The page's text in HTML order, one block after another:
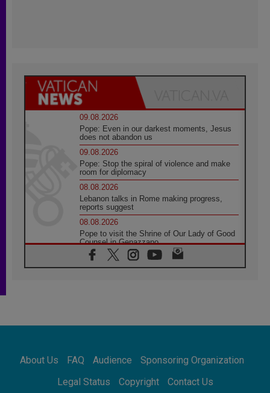
09.08.2026
Pope: Even in our darkest moments, Jesus
does not abandon us
09.08.2026
Pope: Stop the spiral of violence and make
room for diplomacy
08.08.2026
Lebanon talks in Rome making progress,
reports suggest
08.08.2026
Pope to visit the Shrine of Our Lady of Good
Counsel in Genazzano
08.08.2026
Pope: Saint Agatha demonstrates the victory
08.08.2026
08.08.2026
Not Be Afraid!
About Us FAQ Audience
Sponsoring Organization
Legal Status
Copyright Contact Us